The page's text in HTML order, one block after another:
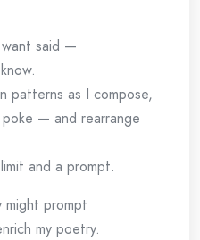
said —
patterns as I compose,
— and rearrange
and a prompt.
prompt
my poetry.